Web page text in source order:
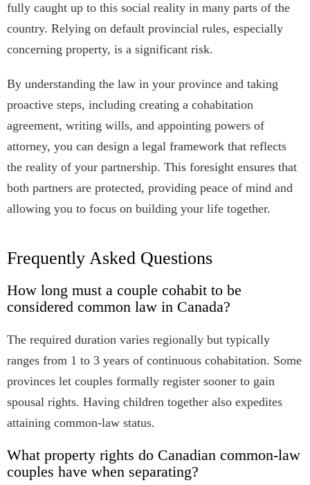
fully caught up to this social reality in many parts of the
country. Relying on default provincial rules, especially
concerning property, is a significant risk.
By understanding the law in your province and taking
proactive steps, including creating a cohabitation
agreement, writing wills, and appointing powers of
attorney, you can design a legal framework that reflects
the reality of your partnership. This foresight ensures that
both partners are protected, providing peace of mind and
allowing you to focus on building your life together.
Frequently Asked Questions
How long must a couple cohabit to be
considered common law in Canada?
The required duration varies regionally but typically
ranges from 1 to 3 years of continuous cohabitation. Some
provinces let couples formally register sooner to gain
spousal rights. Having children together also expedites
attaining common-law status.
What property rights do Canadian common-law
couples have when separating?